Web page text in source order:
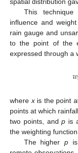
This
influence and
rain gauge and
to the point of the
expressed through a
𝑤
where xis the point
points at which
two points, andp is
the weighting
The higherp